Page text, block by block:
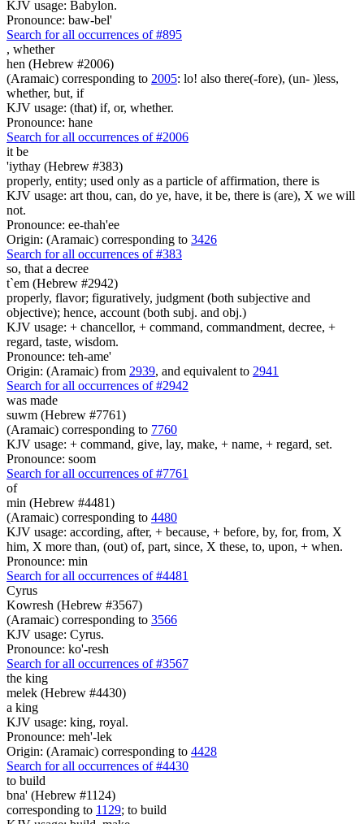
KJV usage: Babylon.
Pronounce: baw-bel'
Search for all occurrences of #895
, whether
hen (Hebrew #2006)
(Aramaic) corresponding to 2005: lo! also there(-fore), (un- )less,
whether, but, if
KJV usage: (that) if, or, whether.
Pronounce: hane
Search for all occurrences of #2006
it be
'iythay (Hebrew #383)
properly, entity; used only as a particle of affirmation, there is
KJV usage: art thou, can, do ye, have, it be, there is (are), X we will
not.
Pronounce: ee-thah'ee
Origin: (Aramaic) corresponding to 3426
Search for all occurrences of #383
so, that a decree
t`em (Hebrew #2942)
properly, flavor; figuratively, judgment (both subjective and
objective); hence, account (both subj. and obj.)
KJV usage: + chancellor, + command, commandment, decree, +
regard, taste, wisdom.
Pronounce: teh-ame'
Origin: (Aramaic) from 2939, and equivalent to 2941
Search for all occurrences of #2942
was made
suwm (Hebrew #7761)
(Aramaic) corresponding to 7760
KJV usage: + command, give, lay, make, + name, + regard, set.
Pronounce: soom
Search for all occurrences of #7761
of
min (Hebrew #4481)
(Aramaic) corresponding to 4480
KJV usage: according, after, + because, + before, by, for, from, X
him, X more than, (out) of, part, since, X these, to, upon, + when.
Pronounce: min
Search for all occurrences of #4481
Cyrus
Kowresh (Hebrew #3567)
(Aramaic) corresponding to 3566
KJV usage: Cyrus.
Pronounce: ko'-resh
Search for all occurrences of #3567
the king
melek (Hebrew #4430)
a king
KJV usage: king, royal.
Pronounce: meh'-lek
Origin: (Aramaic) corresponding to 4428
Search for all occurrences of #4430
to build
bna' (Hebrew #1124)
corresponding to 1129; to build